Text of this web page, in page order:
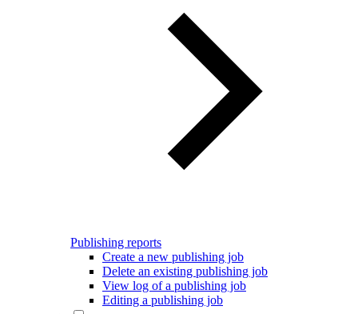
Publishing reports
Create a new publishing job
Delete an existing publishing job
View log of a publishing job
Editing a publishing job